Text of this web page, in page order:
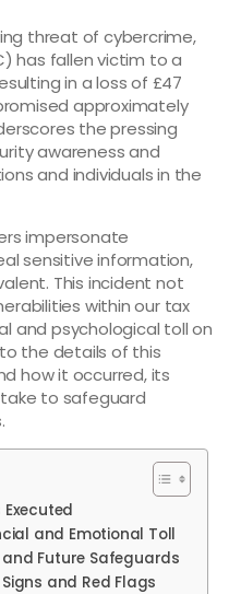
threat of cybercrime,
has fallen victim to a
in a loss of £47
approximately
the pressing
awareness and
and individuals in the
impersonate
sensitive information,
This incident not
within our tax
and psychological toll on
the details of this
how it occurred, its
to safeguard
and Emotional Toll
and Future Safeguards
and Red Flags